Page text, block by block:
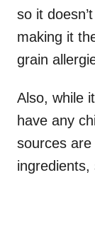
so it
making it
grain
Also, while
have any
sources
ingredients,